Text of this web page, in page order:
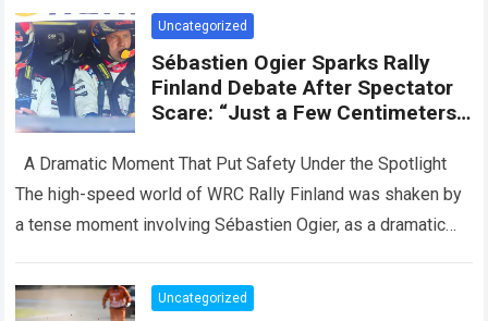
unprecedented internal friction…
Uncategorized
Sébastien Ogier Sparks Rally
Finland Debate After Spectator
Scare: “Just a Few Centimeters
Disaster”
A Dramatic Moment That Put Safety Under the Spotlight
The high-speed world of WRC Rally Finland was shaken by
a tense moment involving Sébastien Ogier, as a dramatic
Uncategorized